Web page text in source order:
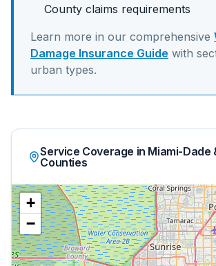
County claims requirements
Learn more in our comprehensive
Damage Insurance Guide with
urban types.
Service Coverage in Miami-Dade
Counties
+
−